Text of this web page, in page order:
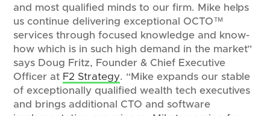
and most qualified minds to our firm. Mike helps
us continue delivering exceptional OCTO™
services through focused knowledge and know-
how which is in such high demand in the market”
says Doug Fritz, Founder & Chief Executive
Officer at F2 Strategy. “Mike expands our stable
of exceptionally qualified wealth tech executives
and brings additional CTO and software